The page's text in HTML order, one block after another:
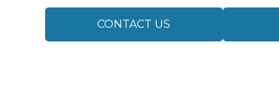
CONTACT US